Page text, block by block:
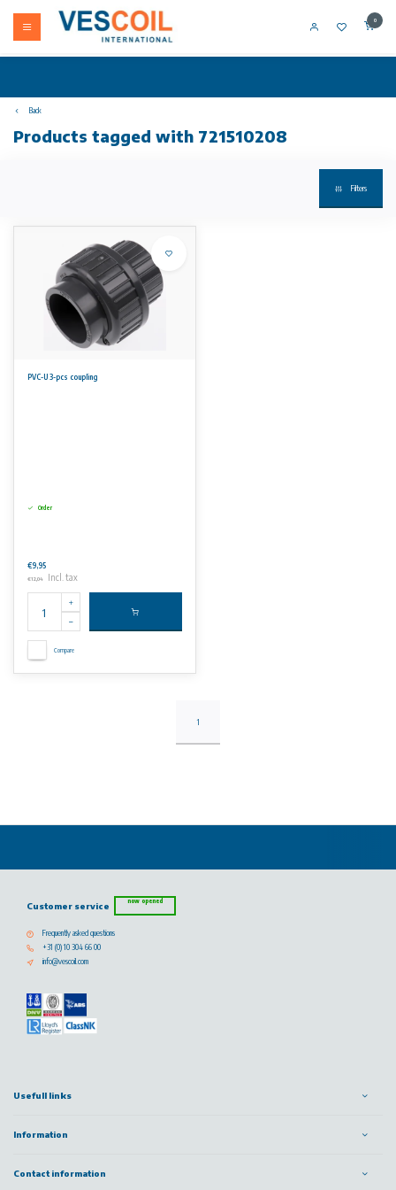
0
Back
Products tagged with 721510208
Filters
PVC-U 3-pcs coupling
Order
€9,95
€12,04 Incl. tax
Compare
1
Customer service now opened
Frequently asked questions
+31 (0) 10 304 66 00
info@vescoil.com
Usefull links
Information
Contact information